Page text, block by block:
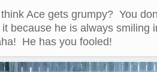
Ace gets grumpy? You
because he is always smiling
He has you fooled!